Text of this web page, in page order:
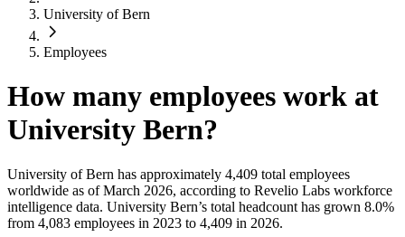
University of Bern
Employees
How many employees work at
University Bern?
University of Bern has approximately 4,409 total employees
worldwide as of March 2026, according to Revelio Labs workforce
intelligence data. University Bern’s total headcount has grown 8.0%
from 4,083 employees in 2023 to 4,409 in 2026.